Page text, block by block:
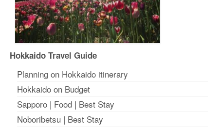
Hokkaido Travel Guide
Planning on Hokkaido itinerary
Hokkaido on Budget
Sapporo | Food | Best Stay
Noboribetsu | Best Stay